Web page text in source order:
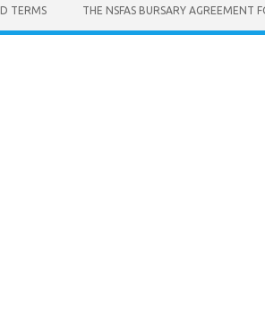
TERMS THE NSFAS BURSARY AGREEMENT